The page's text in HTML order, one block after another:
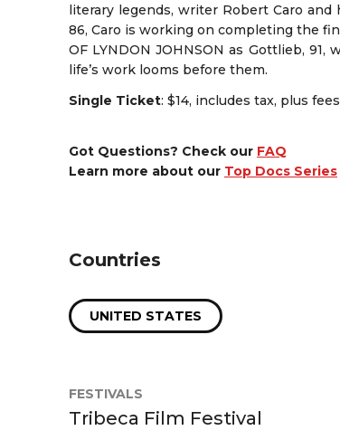
literary legends, writer Robert Caro
86, Caro is working on completing the
OF LYNDON JOHNSON as Gottlieb,
life’s work looms before them.
Single Ticket: $14, includes tax, plus fees
Got Questions? Check our FAQ
Learn more about our Top Docs Series
Countries
UNITED STATES
FESTIVALS
Tribeca Film Festival